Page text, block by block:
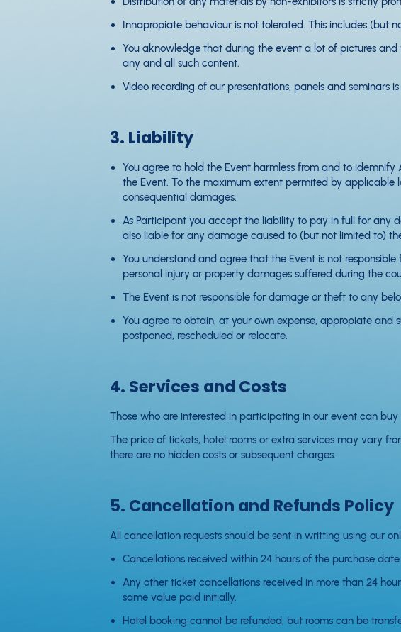
Innapropiate behaviour is not tolerated. This includes (but
You aknowledge that during the event a lot of pictures
any and all such content.
Video recording of our presentations, panels and seminars
3. Liability
You agree to hold the Event harmless from and to
the Event. To the maximum extent permited by applicable
consequential damages.
As Participant you accept the liability to pay in full for any
also liable for any damage caused to (but not limited to)
You understand and agree that the Event is not
personal injury or property damages suffered during the
The Event is not responsible for damage or theft to any
You agree to obtain, at your own expense, appropiate and
postponed, rescheduled or relocate.
4. Services and Costs
Those who are interested in participating in our event can
The price of tickets, hotel rooms or extra services may vary
there are no hidden costs or subsequent charges.
5. Cancellation and Refunds Policy
All cancellation requests should be sent in writting using our
Cancellations received within 24 hours of the purchase
Any other ticket cancellations received in more than 24
same value paid initially.
Hotel booking cannot be refunded, but rooms can be